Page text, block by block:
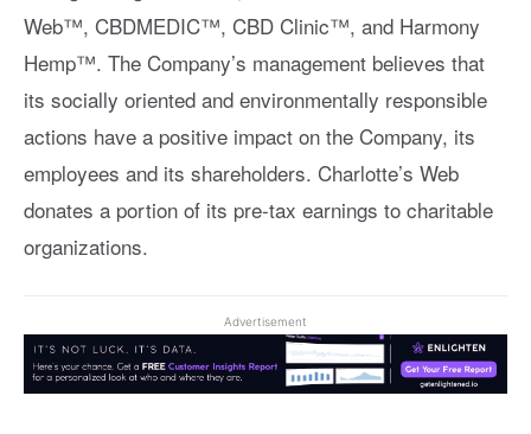
Web™, CBDMEDIC™, CBD Clinic™, and Harmony
Hemp™. The Company’s management believes that
its socially oriented and environmentally responsible
actions have a positive impact on the Company, its
employees and its shareholders. Charlotte’s Web
donates a portion of its pre-tax earnings to charitable
organizations.
Advertisement